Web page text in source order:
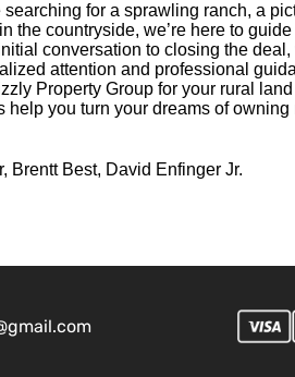
searching for a sprawling ranch, a
the countryside, we’re here to
conversation to closing the deal,
attention and professional
Property Group for your rural
help you turn your dreams of
Brentt Best, David Enfinger Jr.